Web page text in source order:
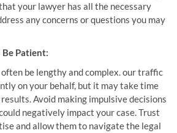
your lawyer has all the necessary
any concerns or questions you may
Be Patient:
be lengthy and complex. our traffic
on your behalf, but it may take time
Avoid making impulsive decisions
negatively impact your case. Trust
and allow them to navigate the legal